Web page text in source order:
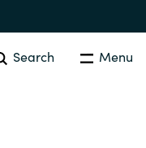
Search Menu